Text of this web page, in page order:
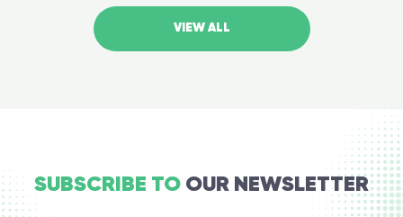
VIEW ALL
SUBSCRIBE TO OUR NEWSLETTER